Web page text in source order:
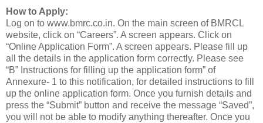
How to Apply:
Log on to www.bmrc.co.in. On the main screen of BMRCL
website, click on “Careers”. A screen appears. Click on
“Online Application Form”. A screen appears. Please fill up
all the details in the application form correctly. Please see
“B” Instructions for filling up the application form” of
Annexure- 1 to this notification, for detailed instructions to fill
up the online application form. Once you furnish details and
press the “Submit” button and receive the message “Saved”,
you will not be able to modify anything thereafter. Once you